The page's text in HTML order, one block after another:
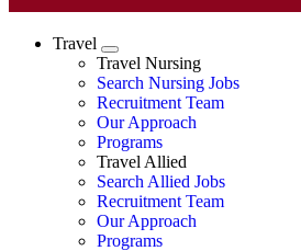
Travel
Expand
Travel Nursing
Search Nursing Jobs
Travel Nursing
Recruitment Team
Our Approach
Programs
Travel Allied
Search Allied Jobs
Travel Nursing
Recruitment Team
Our Approach
Programs